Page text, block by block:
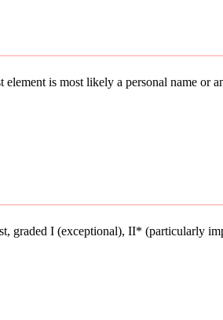
is most likely a personal name or
graded I (exceptional), II* (particularly